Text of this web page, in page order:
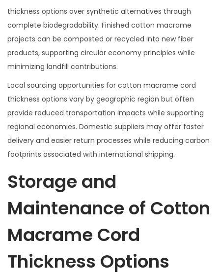
thickness options over synthetic alternatives through
complete biodegradability. Finished cotton macrame
projects can be composted or recycled into new fiber
products, supporting circular economy principles while
minimizing landfill contributions.
Local sourcing opportunities for cotton macrame cord
thickness options vary by geographic region but often
provide reduced transportation impacts while supporting
regional economies. Domestic suppliers may offer faster
delivery and easier return processes while reducing carbon
footprints associated with international shipping.
Storage and
Maintenance of Cotton
Macrame Cord
Thickness Options